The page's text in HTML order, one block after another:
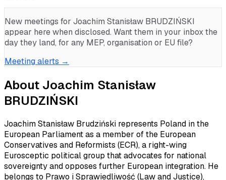
New meetings for Joachim Stanisław BRUDZIŃSKI
appear here when disclosed. Want them in your inbox the
day they land, for any MEP, organisation or EU file?
Meeting alerts →
About Joachim Stanisław
BRUDZIŃSKI
Joachim Stanisław Brudziński represents Poland in the
European Parliament as a member of the European
Conservatives and Reformists (ECR), a right-wing
Eurosceptic political group that advocates for national
sovereignty and opposes further European integration. He
belongs to Prawo i Sprawiedliwość (Law and Justice),